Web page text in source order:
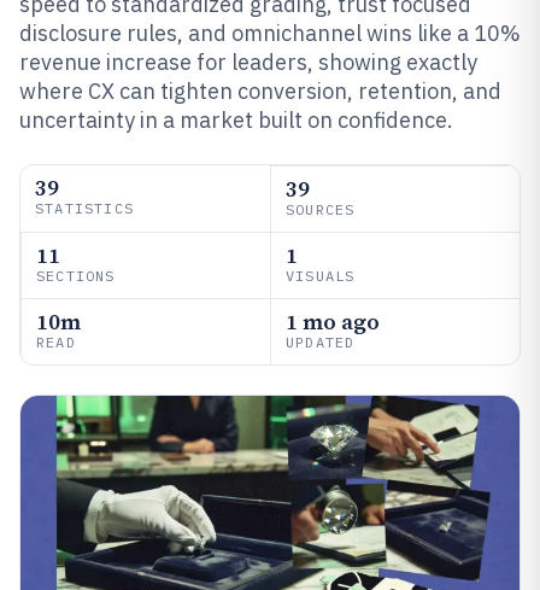
disclosure rules, and omnichannel wins like a 10%
revenue increase for leaders, showing exactly
where CX can tighten conversion, retention, and
uncertainty in a market built on confidence.
39
STATISTICS
39
SOURCES
11
SECTIONS
1
VISUALS
10m
READ
1 mo ago
UPDATED